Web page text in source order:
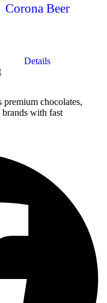
Corona Beer
Details
premium chocolates,
with fast